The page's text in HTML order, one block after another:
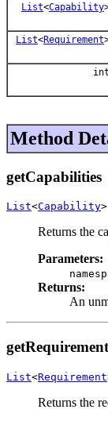
List<Capability
List<Requirement
int
Method
getCapabilities
List<Capability>
Returns the
Parameters:
Returns:
An
List<Requirement
Returns the